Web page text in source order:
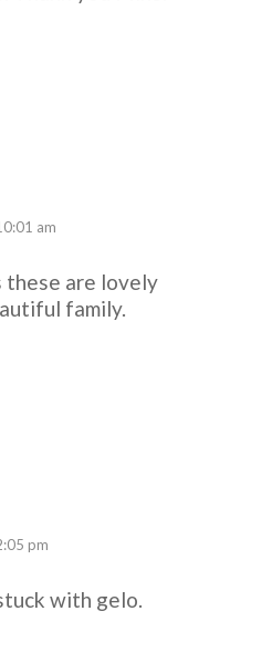
am
these are lovely
family.
pm
with gelo.